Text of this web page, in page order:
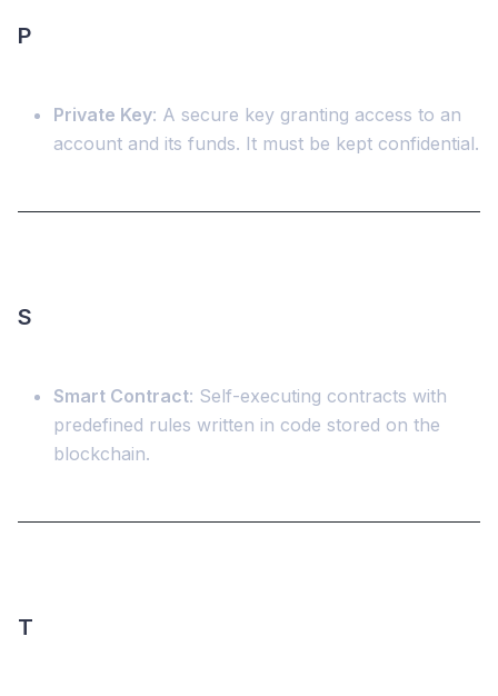
P
Private Key: A secure key granting access to an
account and its funds. It must be kept confidential.
S
Smart Contract: Self-executing contracts with
predefined rules written in code stored on the
blockchain.
T